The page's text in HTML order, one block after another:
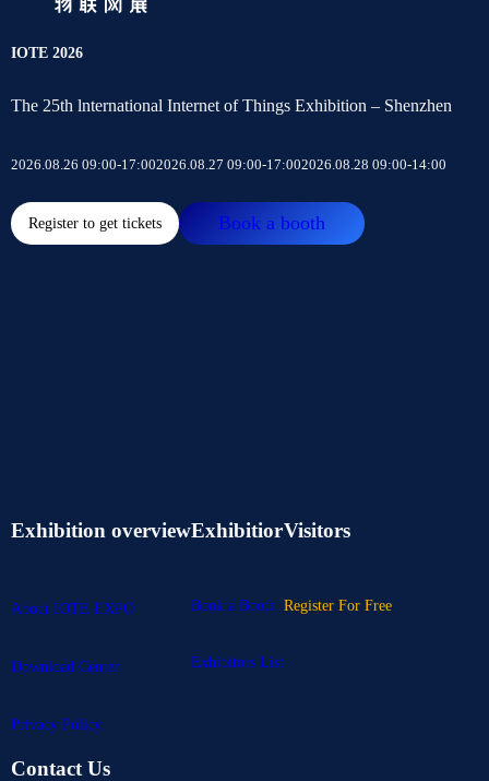
IOTE 2026
The 25th lnternational Internet of Things Exhibition – Shenzhen
2026.08.26 09:00-17:002026.08.27 09:00-17:002026.08.28 09:00-14:00
Register to get tickets Book a booth
Exhibition overview
About IOTE EXPO
Download Center
Privacy Policy
Exhibitior
Book a Booth
Exhibitors List
Visitors
Register For Free
Contact Us